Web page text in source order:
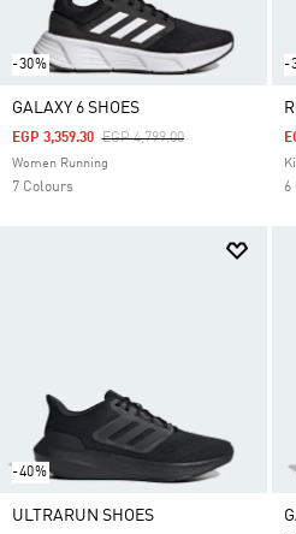
-30%
GALAXY 6 SHOES
Price Reduced From
EGP 4,799.00To
EGP 3,359.30
Women Running
7 Colours
-
6
-40%
ULTRARUN SHOES